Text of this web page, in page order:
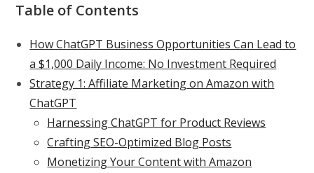
Table of Contents
How ChatGPT Business Opportunities Can Lead to
a $1,000 Daily Income: No Investment Required
Strategy 1: Affiliate Marketing on Amazon with
ChatGPT
Harnessing ChatGPT for Product Reviews
Crafting SEO-Optimized Blog Posts
Monetizing Your Content with Amazon